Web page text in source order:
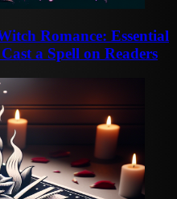
Romance: Essential
a Spell on Readers